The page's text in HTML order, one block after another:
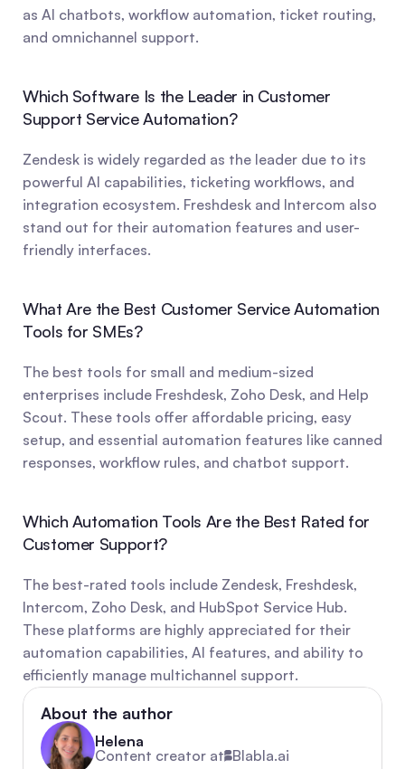
as AI chatbots, workflow automation, ticket routing,
and omnichannel support.
Which Software Is the Leader in Customer
Support Service Automation?
Zendesk is widely regarded as the leader due to its
powerful AI capabilities, ticketing workflows, and
integration ecosystem. Freshdesk and Intercom also
stand out for their automation features and user-
friendly interfaces.
What Are the Best Customer Service Automation
Tools for SMEs?
The best tools for small and medium-sized
enterprises include Freshdesk, Zoho Desk, and Help
Scout. These tools offer affordable pricing, easy
setup, and essential automation features like canned
responses, workflow rules, and chatbot support.
Which Automation Tools Are the Best Rated for
Customer Support?
The best-rated tools include Zendesk, Freshdesk,
Intercom, Zoho Desk, and HubSpot Service Hub.
These platforms are highly appreciated for their
automation capabilities, AI features, and ability to
efficiently manage multichannel support.
About the author
Helena
Content creator at Blabla.ai